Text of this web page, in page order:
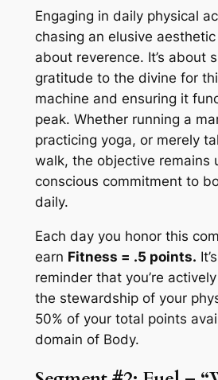
Engaging in daily physical
chasing an elusive aesthetic
about reverence. It’s about
gratitude to the divine for
machine and ensuring it
peak. Whether running a
practicing yoga, or merely
walk, the objective remains
conscious commitment to
daily.
Each day you honor this
earn Fitness = .5 points.
reminder that you’re
the stewardship of your
50% of your total points
domain of Body.